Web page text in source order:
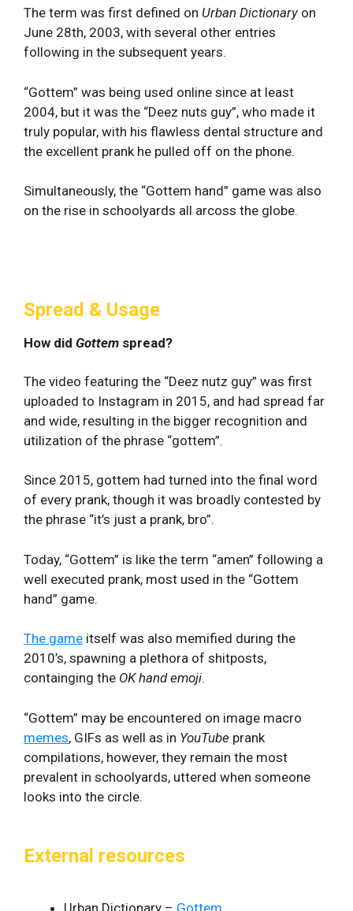
The term was first defined on Urban Dictionary on
June 28th, 2003, with several other entries
following in the subsequent years.
“Gottem” was being used online since at least
2004, but it was the “Deez nuts guy”, who made it
truly popular, with his flawless dental structure and
the excellent prank he pulled off on the phone.
Simultaneously, the “Gottem hand” game was also
on the rise in schoolyards all arcoss the globe.
Spread & Usage
How did Gottem spread?
The video featuring the “Deez nutz guy” was first
uploaded to Instagram in 2015, and had spread far
and wide, resulting in the bigger recognition and
utilization of the phrase “gottem”.
Since 2015, gottem had turned into the final word
of every prank, though it was broadly contested by
the phrase “it’s just a prank, bro”.
Today, “Gottem” is like the term “amen” following a
well executed prank, most used in the “Gottem
hand” game.
The game itself was also memified during the
2010’s, spawning a plethora of shitposts,
containging the OK hand emoji.
“Gottem” may be encountered on image macro
memes, GIFs as well as in YouTube prank
compilations, however, they remain the most
prevalent in schoolyards, uttered when someone
looks into the circle.
External resources
Urban Dictionary – Gottem